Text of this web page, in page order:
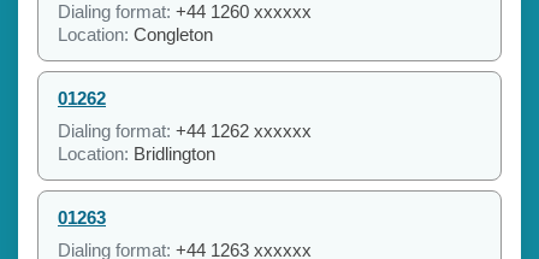
Dialing format: +44 1260 xxxxxx
Location: Congleton
01262
Dialing format: +44 1262 xxxxxx
Location: Bridlington
01263
Dialing format: +44 1263 xxxxxx